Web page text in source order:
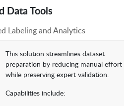
Data Tools
Labeling and Analytics
This solution streamlines dataset
preparation by reducing manual effort
while preserving expert validation.
Capabilities include: